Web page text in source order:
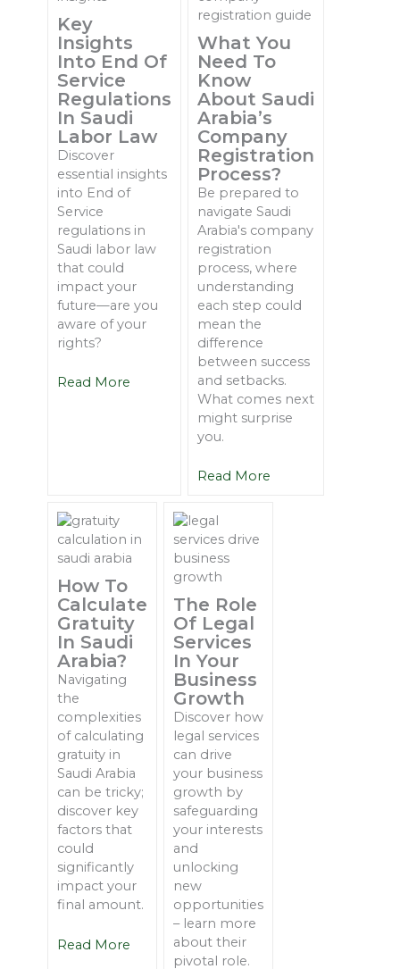
Key
Insights
Into End Of
Service
Regulations
In Saudi
Labor Law
Discover
essential insights
into End of
Service
regulations in
Saudi labor law
that could
impact your
future—are you
aware of your
rights?
Read More
What You
Need To
Know
About Saudi
Arabia’s
Company
Registration
Process?
Be prepared to
navigate Saudi
Arabia's company
registration
process, where
understanding
each step could
mean the
difference
between success
and setbacks.
What comes next
might surprise
you.
Read More
How To
Calculate
Gratuity
In Saudi
Arabia?
Navigating
the
complexities
of calculating
gratuity in
Saudi Arabia
can be tricky;
discover key
factors that
could
significantly
impact your
final amount.
Read More
The Role
Of Legal
Services
In Your
Business
Growth
Discover how
legal services
can drive
your business
growth by
safeguarding
your interests
and
unlocking
new
opportunities
– learn more
about their
pivotal role.